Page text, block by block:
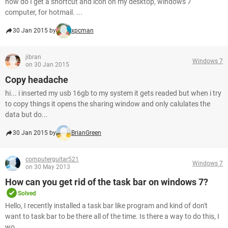
computer, for hotmail. ...
30 Jan 2015 by xpcman
jibran
on 30 Jan 2015
Windows 7
Copy headache
hi... i inserted my usb 16gb to my system it gets readed but when i try
to copy things it opens the sharing window and only calulates the
data but do...
30 Jan 2015 by BrianGreen
computerguitar521
on 30 May 2013
Windows 7
How can you get rid of the task bar on windows 7?
Solved
Hello, I recently installed a task bar like program and kind of don't
want to task bar to be there all of the time. Is there a way to do this, I